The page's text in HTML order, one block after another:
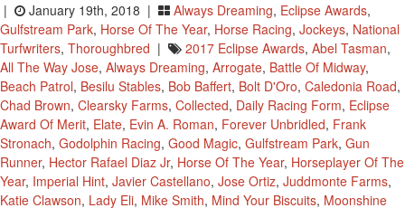
| January 19th, 2018 | Always Dreaming, Eclipse Awards,
Gulfstream Park, Horse Of The Year, Horse Racing, Jockeys, National
Turfwriters, Thoroughbred | 2017 Eclipse Awards, Abel Tasman,
All The Way Jose, Always Dreaming, Arrogate, Battle Of Midway,
Beach Patrol, Besilu Stables, Bob Baffert, Bolt D'Oro, Caledonia Road,
Chad Brown, Clearsky Farms, Collected, Daily Racing Form, Eclipse
Award Of Merit, Elate, Evin A. Roman, Forever Unbridled, Frank
Stronach, Godolphin Racing, Good Magic, Gulfstream Park, Gun
Runner, Hector Rafael Diaz Jr, Horse Of The Year, Horseplayer Of The
Year, Imperial Hint, Javier Castellano, Jose Ortiz, Juddmonte Farms,
Katie Clawson, Lady Eli, Mike Smith, Mind Your Biscuits, Moonshine